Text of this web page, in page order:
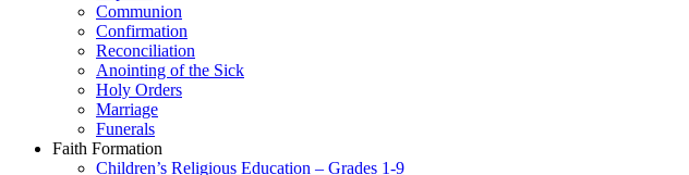
Communion
Confirmation
Reconciliation
Anointing of the Sick
Holy Orders
Marriage
Funerals
Faith Formation
Children’s Religious Education – Grades 1-9